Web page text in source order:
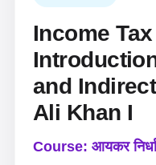
Income Tax
and
Ali Khan I
Course: आयकर